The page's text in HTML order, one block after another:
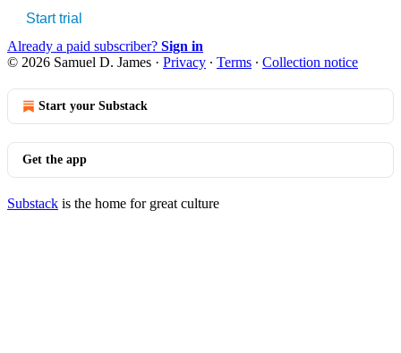
Start trial
Already a paid subscriber? Sign in
© 2026 Samuel D. James · Privacy ∙ Terms ∙ Collection notice
Start your Substack
Get the app
Substack is the home for great culture